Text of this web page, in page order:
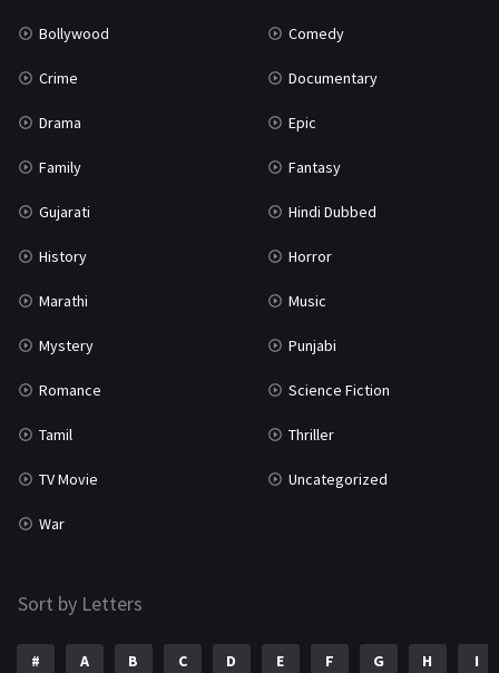
Bollywood Comedy
Crime Documentary
Drama Epic
Family Fantasy
Gujarati Hindi Dubbed
History Horror
Marathi Music
Mystery Punjabi
Romance Science Fiction
Tamil Thriller
TV Movie Uncategorized
War
Sort by Letters
# A B C D E F G H I